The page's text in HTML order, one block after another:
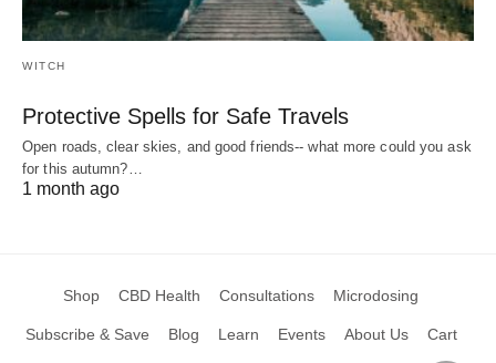
WITCH
Protective Spells for Safe Travels
Open roads, clear skies, and good friends-- what more could you ask
for this autumn?…
1 month ago
Shop CBD Health Consultations Microdosing
Subscribe & Save Blog Learn Events About Us Cart